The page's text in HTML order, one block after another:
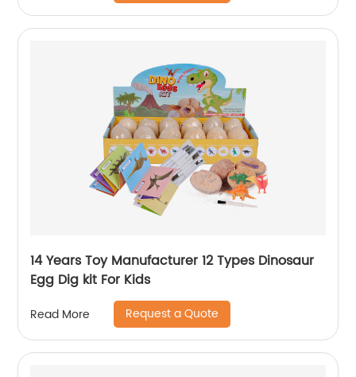
14 Years Toy Manufacturer 12 Types Dinosaur
Egg Dig kit For Kids
Read More Request a Quote